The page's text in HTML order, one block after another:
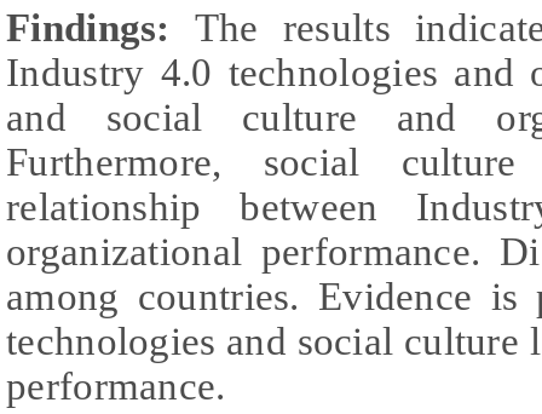
Findings: The results
Industry 4.0 technologies and
and social culture and
Furthermore, social
relationship between
organizational performance.
among countries. Evidence
technologies and social culture
performance.